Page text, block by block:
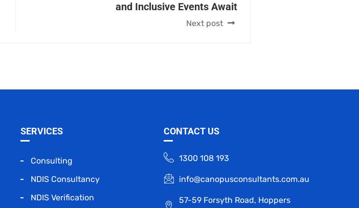
and Inclusive Events Await
Next post
SERVICES
Consulting
NDIS Consultancy
NDIS Verification
CONTACT US
1300 108 193
info@canopusconsultants.com.au
57-59 Forsyth Road, Hoppers